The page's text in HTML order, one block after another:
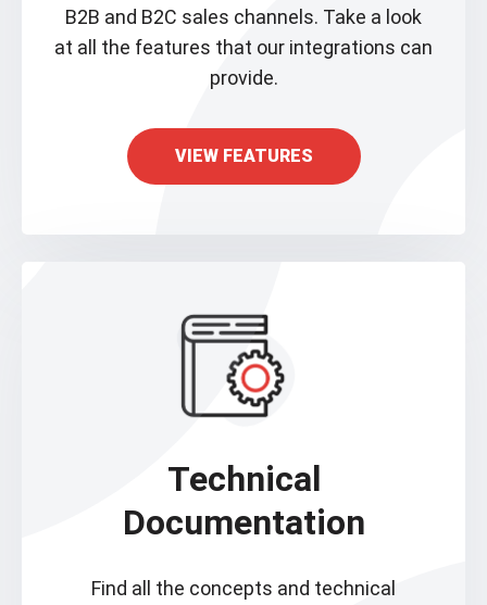
B2B and B2C sales channels. Take a look
at all the features that our integrations can
provide.
VIEW FEATURES
Technical
Documentation
Find all the concepts and technical